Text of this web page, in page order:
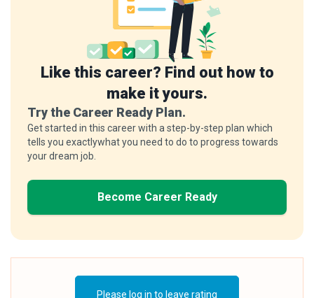
Like this career? Find out how to
make it yours.
Try the Career Ready Plan.
Get started in this career with a step-by-step plan which
tells you exactlywhat you need to do to progress towards
your dream job.
Become Career Ready
Please log in to leave rating